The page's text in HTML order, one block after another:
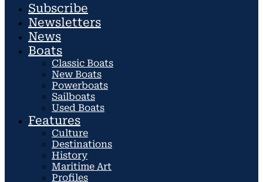
Subscribe
Newsletters
News
Boats
Classic Boats
New Boats
Powerboats
Sailboats
Used Boats
Features
Culture
Destinations
History
Maritime Art
Profiles